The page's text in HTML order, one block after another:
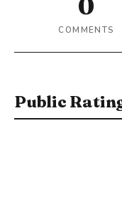
0
COMMENTS
Public